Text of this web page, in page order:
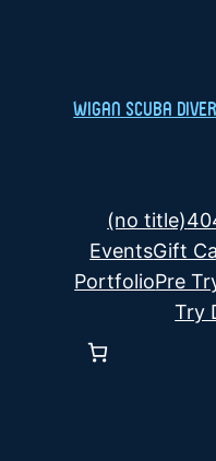
Wigan Scuba
(no title)
EventsGift
PortfolioPre
Try